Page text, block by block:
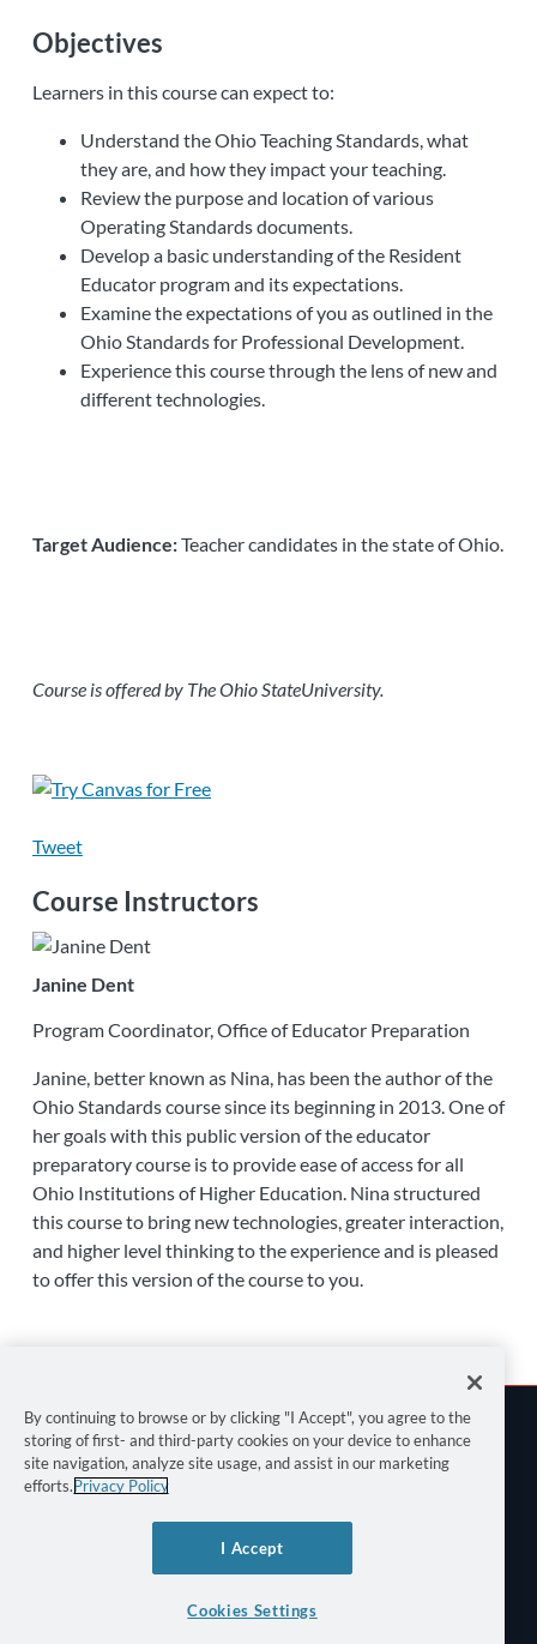
Objectives
Learners in this course can expect to:
Understand the Ohio Teaching Standards, what
they are, and how they impact your teaching.
Review the purpose and location of various
Operating Standards documents.
Develop a basic understanding of the Resident
Educator program and its expectations.
Examine the expectations of you as outlined in the
Ohio Standards for Professional Development.
Experience this course through the lens of new and
different technologies.
Target Audience:Teacher candidates in the state of Ohio.
Course is offered by The Ohio StateUniversity.
Tweet
Course Instructors
Janine Dent
Program Coordinator, Office of Educator Preparation
Janine, better known as Nina, has been the author of the
Ohio Standards course since its beginning in 2013. One of
her goals with this public version of the educator
preparatory course is to provide ease of access for all
Ohio Institutions of Higher Education. Nina structured
this course to bring new technologies, greater interaction,
and higher level thinking to the experience and is pleased
to offer this version of the course to you.
By continuing to browse or by clicking "I Accept", you agree to the
storing of first- and third-party cookies on your device to enhance
site navigation, analyze site usage, and assist in our marketing
efforts.Privacy Policy
I Accept
Cookies Settings